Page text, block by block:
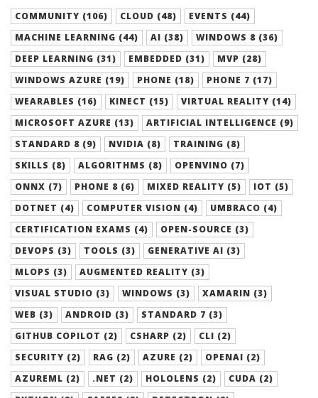
COMMUNITY (106) CLOUD (48)
EVENTS (44)
MACHINE LEARNING (44)
AI (38)
WINDOWS 8 (36)
DEEP LEARNING (31)
EMBEDDED (31)
MVP (28)
WINDOWS AZURE (19)
PHONE (18)
PHONE 7 (17)
WEARABLES (16)
KINECT (15)
VIRTUAL REALITY (14)
MICROSOFT AZURE (13)
ARTIFICIAL INTELLIGENCE (9)
STANDARD 8 (9)
NVIDIA (8)
TRAINING (8)
SKILLS (8)
ALGORITHMS (8)
OPENVINO (7)
ONNX (7)
PHONE 8 (6) MIXED REALITY (5)
IOT (5)
DOTNET (4)
COMPUTER VISION (4)
UMBRACO (4)
CERTIFICATION EXAMS (4)
OPEN-SOURCE (3)
DEVOPS (3)
TOOLS (3)
GENERATIVE AI (3)
MLOPS (3)
AUGMENTED REALITY (3)
VISUAL STUDIO (3)
WINDOWS (3)
XAMARIN (3)
WEB (3)
ANDROID (3)
STANDARD 7 (3)
GITHUB COPILOT (2)
CSHARP (2)
CLI (2)
SECURITY (2)
RAG (2) AZURE (2)
OPENAI (2)
AZUREML (2)
.NET (2) HOLOLENS (2)
CUDA (2)